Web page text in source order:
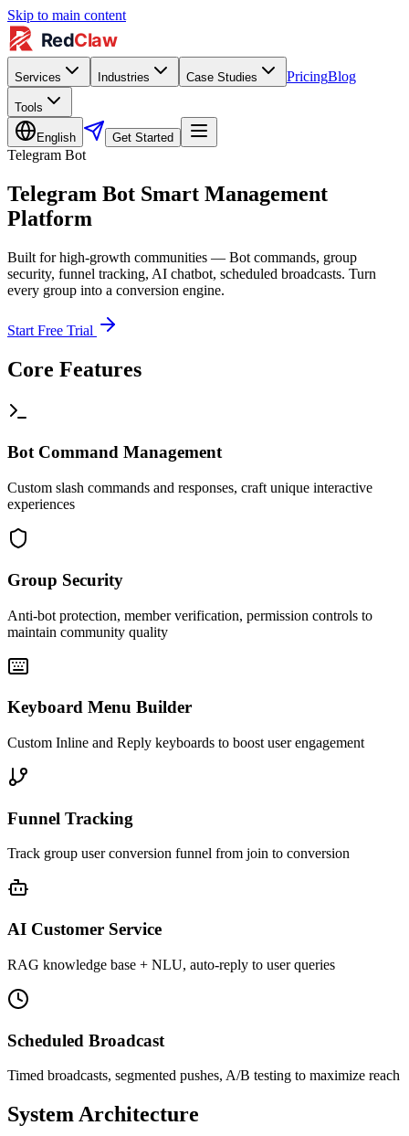
Skip to main content
Services Industries Case Studies PricingBlog
Tools
English Get Started
Telegram Bot
Telegram Bot Smart Management
Platform
Built for high-growth communities — Bot commands, group
security, funnel tracking, AI chatbot, scheduled broadcasts. Turn
every group into a conversion engine.
Start Free Trial
Core Features
Bot Command Management
Custom slash commands and responses, craft unique interactive
experiences
Group Security
Anti-bot protection, member verification, permission controls to
maintain community quality
Keyboard Menu Builder
Custom Inline and Reply keyboards to boost user engagement
Funnel Tracking
Track group user conversion funnel from join to conversion
AI Customer Service
RAG knowledge base + NLU, auto-reply to user queries
Scheduled Broadcast
Timed broadcasts, segmented pushes, A/B testing to maximize reach
System Architecture